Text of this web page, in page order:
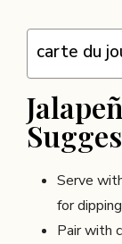
carte du
Serve
for
Pair with